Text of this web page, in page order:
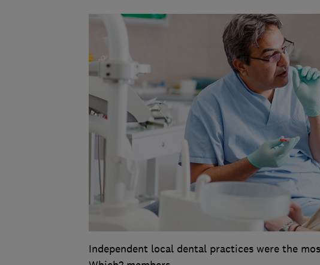
Independent local dental practices were the